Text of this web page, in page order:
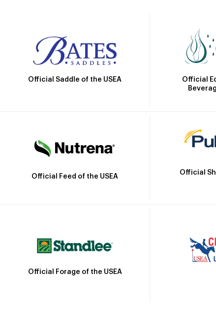
Official Saddle of the USEA
Official
Official Feed of the USEA
Official
Official Forage of the USEA